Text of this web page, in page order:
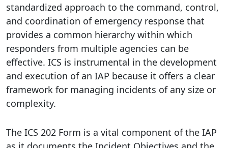
standardized approach to the command, control,
and coordination of emergency response that
provides a common hierarchy within which
responders from multiple agencies can be
effective. ICS is instrumental in the development
and execution of an IAP because it offers a clear
framework for managing incidents of any size or
complexity.
The ICS 202 Form is a vital component of the IAP